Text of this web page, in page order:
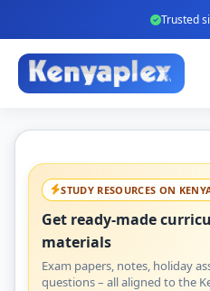
Trusted
STUDY RESOURCES ON
Get ready-made
materials
Exam papers, notes, holiday
questions – all aligned to the